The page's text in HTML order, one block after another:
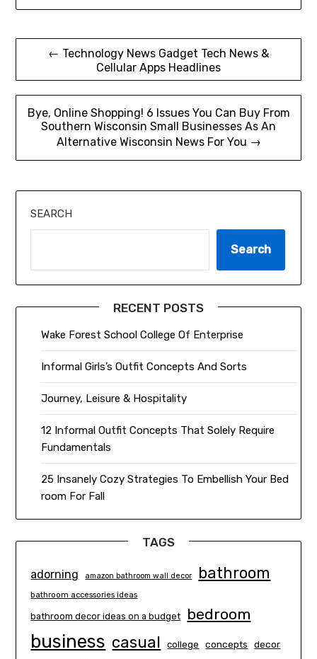
Post
navigation
← Technology News Gadget Tech News &
Cellular Apps Headlines
Bye, Online Shopping! 6 Issues You Can Buy From
Southern Wisconsin Small Businesses As An
Alternative Wisconsin News For You →
SEARCH
Search
RECENT POSTS
Wake Forest School College Of Enterprise
Informal Girls’s Outfit Concepts And Sorts
Journey, Leisure & Hospitality
12 Informal Outfit Concepts That Solely Require
Fundamentals
25 Insanely Cozy Strategies To Embellish Your Bed
room For Fall
TAGS
adorning amazon bathroom wall decor bathroom
bathroom accessories ideas
bathroom decor ideas on a budget bedroom
business casual college concepts decor